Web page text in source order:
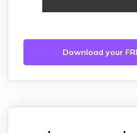
Download your